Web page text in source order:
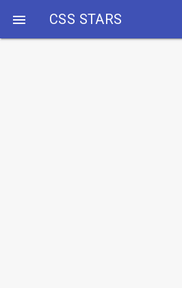
 CSS STARS